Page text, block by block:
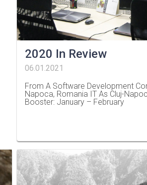
2020 In Review
06.01.2021
From A Software Development
Napoca, Romania IT As Cluj-
Booster: January – February